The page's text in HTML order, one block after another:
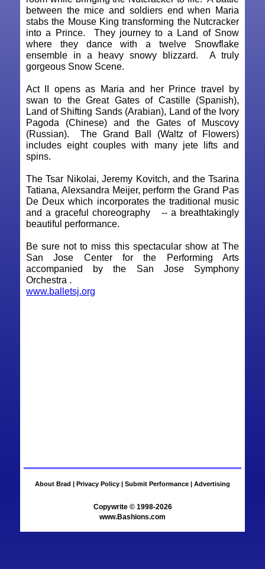
between the mice and soldiers end when Maria
stabs the Mouse King transforming the Nutcracker
into a Prince. They journey to a Land of Snow
where they dance with a twelve Snowflake
ensemble in a heavy snowy blizzard. A truly
gorgeous Snow Scene.
Act II opens as Maria and her Prince travel by
swan to the Great Gates of Castille (Spanish),
Land of Shifting Sands (Arabian), Land of the Ivory
Pagoda (Chinese) and the Gates of Muscovy
(Russian). The Grand Ball (Waltz of Flowers)
includes eight couples with many jete lifts and
spins.
The Tsar Nikolai, Jeremy Kovitch, and the Tsarina
Tatiana, Alexsandra Meijer, perform the Grand Pas
De Deux which incorporates the traditional music
and a graceful choreography -- a breathtakingly
beautiful performance.
Be sure not to miss this spectacular show at The
San Jose Center for the Performing Arts
accompanied by the San Jose Symphony
Orchestra .
www.balletsj.org
About Brad | Privacy Policy | Submit Performance | Advertising
www.Bashions.com